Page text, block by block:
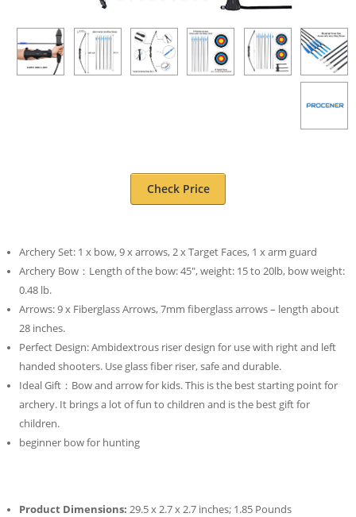
Check Price
Archery Set: 1 x bow, 9 x arrows, 2 x Target Faces, 1 x arm guard
Archery Bow：Length of the bow: 45″, weight: 15 to 20lb, bow weight:
0.48 lb.
Arrows: 9 x Fiberglass Arrows, 7mm fiberglass arrows – length about
28 inches.
Perfect Design: Ambidextrous riser design for use with right and left
handed shooters. Use glass fiber riser, safe and durable.
Ideal Gift：Bow and arrow for kids. This is the best starting point for
archery. It brings a lot of fun to children and is the best gift for
children.
beginner bow for hunting
Product Dimensions: 29.5 x 2.7 x 2.7 inches; 1.85 Pounds